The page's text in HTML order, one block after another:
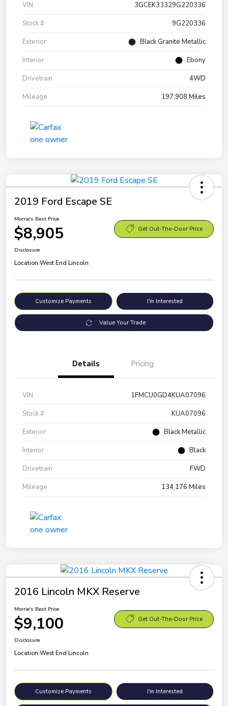
VIN
3GCEK33329G220336
Stock #
9G220336
Exterior
Black Granite Metallic
Interior
Ebony
Drivetrain
4WD
Mileage
197,908 Miles
2019 Ford Escape SE
Morrie's Best Price
$8,905 Get Out-The-Door Price
Disclosure
Location:West End Lincoln
Customize Payments I'm Interested
Value Your Trade
Details Pricing
VIN
1FMCU0GD4KUA07096
Stock #
KUA07096
Exterior
Black Metallic
Interior
Black
Drivetrain
FWD
Mileage
134,176 Miles
2016 Lincoln MKX Reserve
Morrie's Best Price
$9,100 Get Out-The-Door Price
Disclosure
Location:West End Lincoln
Customize Payments I'm Interested